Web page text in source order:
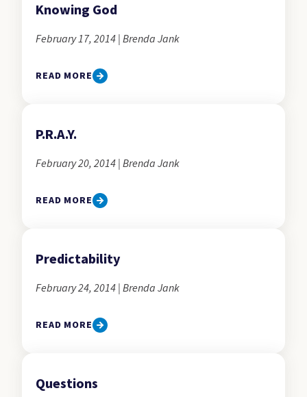
Knowing God
February 17, 2014 | Brenda Jank
READ MORE
P.R.A.Y.
February 20, 2014 | Brenda Jank
READ MORE
Predictability
February 24, 2014 | Brenda Jank
READ MORE
Questions